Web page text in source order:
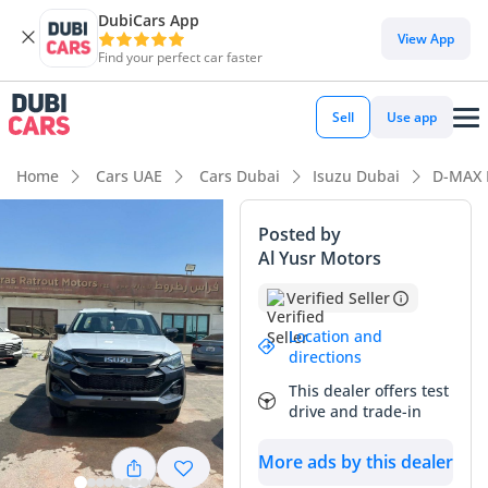
DubiCars App
Find your perfect car faster
View App
Sell Use app
Home Cars UAE Cars Dubai Isuzu Dubai D-
Posted by
Al Yusr Motors
Verified Seller
Location and
directions
This dealer offers test
drive and trade-in
More ads by this dealer
DubiCars intelligence
DubiCars intelligence
Highlights
Lowest running cost in class
Lowest depreciation in class
Summary
This 2026 model represents the latest iteration of a
legendary workhorse, arriving in a condition that mirrors its
showroom-fresh status. In the GCC market, where reliability
is the primary currency, this pickup stands out for its